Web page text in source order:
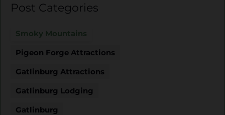
Post Categories
Smoky Mountains
Pigeon Forge Attractions
Gatlinburg Attractions
Gatlinburg Lodging
Gatlinburg